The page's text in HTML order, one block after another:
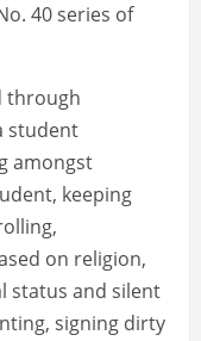
40 series of
through
student
amongst
keeping
on religion,
status and silent
signing dirty